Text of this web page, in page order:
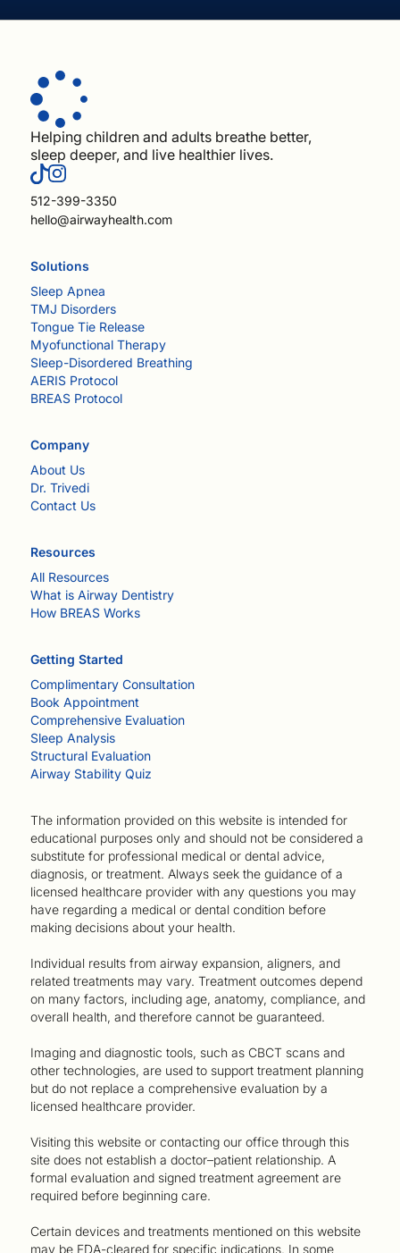
Helping children and adults breathe better,
sleep deeper, and live healthier lives.
512-399-3350
hello@airwayhealth.com
Solutions
Sleep Apnea
TMJ Disorders
Tongue Tie Release
Myofunctional Therapy
Sleep-Disordered Breathing
AERIS Protocol
BREAS Protocol
Company
About Us
Dr. Trivedi
Contact Us
Resources
All Resources
What is Airway Dentistry
How BREAS Works
Getting Started
Complimentary Consultation
Book Appointment
Comprehensive Evaluation
Sleep Analysis
Structural Evaluation
Airway Stability Quiz
The information provided on this website is intended for
educational purposes only and should not be considered a
substitute for professional medical or dental advice,
diagnosis, or treatment. Always seek the guidance of a
licensed healthcare provider with any questions you may
have regarding a medical or dental condition before
making decisions about your health.
Individual results from airway expansion, aligners, and
related treatments may vary. Treatment outcomes depend
on many factors, including age, anatomy, compliance, and
overall health, and therefore cannot be guaranteed.
Imaging and diagnostic tools, such as CBCT scans and
other technologies, are used to support treatment planning
but do not replace a comprehensive evaluation by a
licensed healthcare provider.
Visiting this website or contacting our office through this
site does not establish a doctor–patient relationship. A
formal evaluation and signed treatment agreement are
required before beginning care.
Certain devices and treatments mentioned on this website
may be FDA-cleared for specific indications. In some